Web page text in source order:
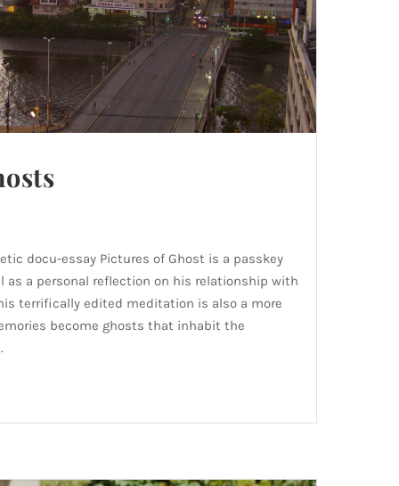
docu-essay Pictures of Ghost is a passkey
a personal reflection on his relationship with
terrifically edited meditation is also a more
become ghosts that inhabit the